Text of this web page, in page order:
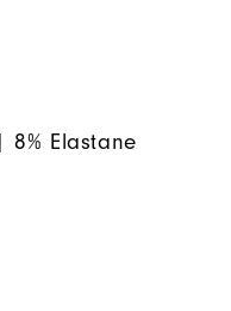
8% Elastane